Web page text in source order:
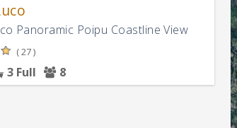
Panoramic Poipu Coastline View
( 27 )
3 Full 8